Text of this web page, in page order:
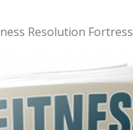
Resolution Fortress